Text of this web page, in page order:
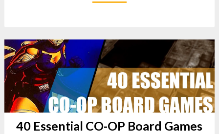
40 Essential CO-OP Board Games